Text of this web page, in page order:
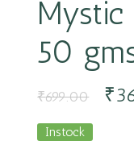
Mystic
50
₹699.00 ₹
Instock